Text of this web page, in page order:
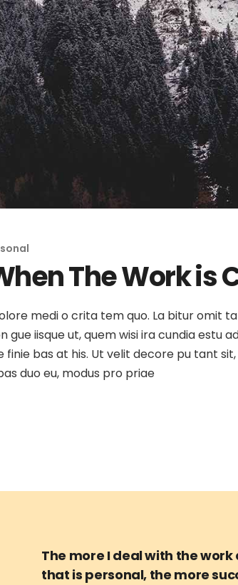
The Work is
medi o crita tem quo. La bitur omit
iisque ut, quem wisi ira cundia estu
bas at his. Ut velit decore pu tant
duo eu, modus pro priae
The more I deal with the
that is personal, the more